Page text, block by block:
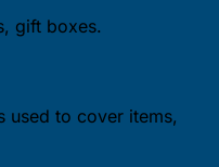
gift boxes.
used to cover items,